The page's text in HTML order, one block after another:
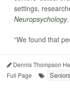
settings,
Neuropsychology.
“We found that
Dennis Thompson
Full Page
Seniors